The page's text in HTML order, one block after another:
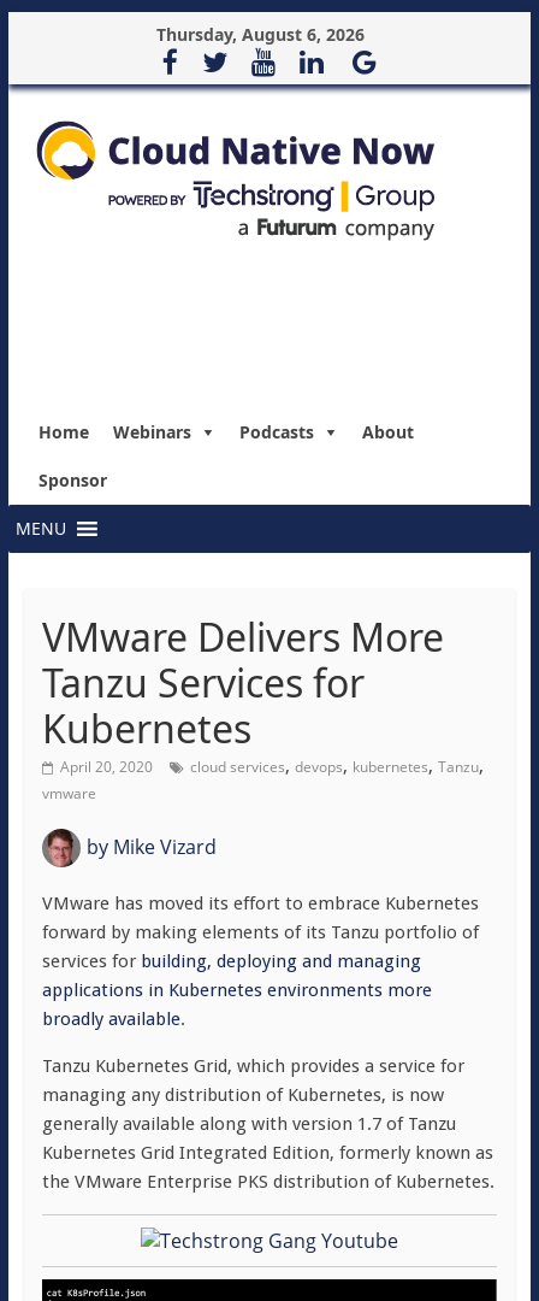
Thursday, August 6, 2026
Home Webinars Podcasts About
Sponsor
MENU
VMware Delivers More
Tanzu Services for
Kubernetes
April 20, 2020 cloud services, devops, kubernetes, Tanzu,
vmware
byMike Vizard
VMware has moved its effort to embrace Kubernetes
forward by making elements of its Tanzu portfolio of
services for building, deploying and managing
applications in Kubernetes environments more
broadly available.
Tanzu Kubernetes Grid, which provides a service for
managing any distribution of Kubernetes, is now
generally available along with version 1.7 of Tanzu
Kubernetes Grid Integrated Edition, formerly known as
the VMware Enterprise PKS distribution of Kubernetes.